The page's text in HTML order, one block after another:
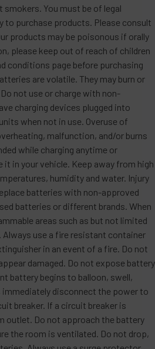
You must be of legal
to purchase products. Please consult
products may be poisonous if orally
please keep out of reach of children
conditions page before purchasing
are volatile. They may burn or
not use or charge with non-
charging devices plugged into
when not in use. Overuse of
malfunction, and/or burns
while charging anytime or
it in your vehicle. Keep away from high
humidity and water. Injury
batteries with non-approved
batteries or different brands. When
areas such as but not limited
use a fire resistant container
in an event of a fire. Do not
damaged. Do not expose battery
battery begins to balloon, swell,
immediately disconnect the power to
breaker. If a circuit breaker is
outlet. Do not approach the battery
the room is ventilated. Do not drop,